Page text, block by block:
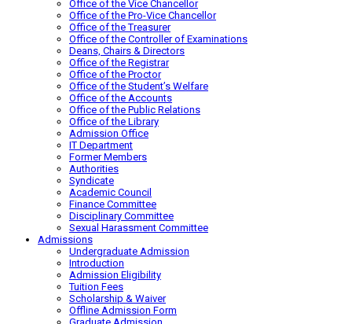
Office of the Vice Chancellor
Office of the Pro-Vice Chancellor
Office of the Treasurer
Office of the Controller of Examinations
Deans, Chairs & Directors
Office of the Registrar
Office of the Proctor
Office of the Student’s Welfare
Office of the Accounts
Office of the Public Relations
Office of the Library
Admission Office
IT Department
Former Members
Authorities
Syndicate
Academic Council
Finance Committee
Disciplinary Committee
Sexual Harassment Committee
Admissions
Undergraduate Admission
Introduction
Admission Eligibility
Tuition Fees
Scholarship & Waiver
Offline Admission Form